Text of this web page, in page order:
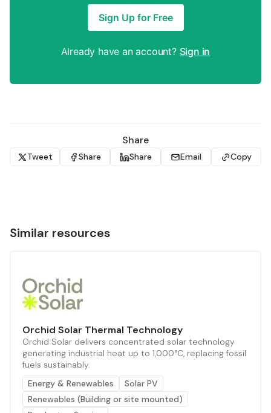
Sign Up for Free
Already have an account? Sign in
Share
Tweet Share Share Email Copy
Similar resources
Orchid Solar Thermal Technology
Orchid Solar delivers concentrated solar technology
generating industrial heat up to 1,000°C, replacing fossil
fuels sustainably.
Energy & Renewables
Solar PV
Renewables (Building or site mounted)